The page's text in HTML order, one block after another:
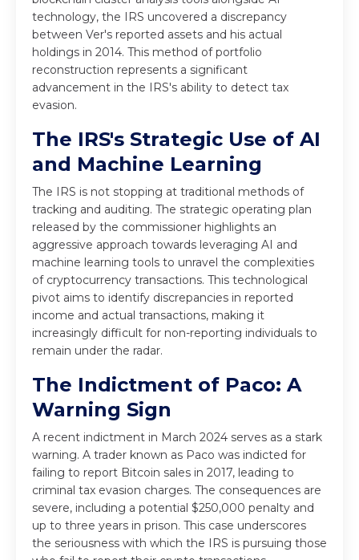
technology, the IRS uncovered a discrepancy
between Ver's reported assets and his actual
holdings in 2014. This method of portfolio
reconstruction represents a significant
advancement in the IRS's ability to detect tax
evasion.
The IRS's Strategic Use of AI
and Machine Learning
The IRS is not stopping at traditional methods of
tracking and auditing. The strategic operating plan
released by the commissioner highlights an
aggressive approach towards leveraging AI and
machine learning tools to unravel the complexities
of cryptocurrency transactions. This technological
pivot aims to identify discrepancies in reported
income and actual transactions, making it
increasingly difficult for non-reporting individuals to
remain under the radar.
The Indictment of Paco: A
Warning Sign
A recent indictment in March 2024 serves as a stark
warning. A trader known as Paco was indicted for
failing to report Bitcoin sales in 2017, leading to
criminal tax evasion charges. The consequences are
severe, including a potential $250,000 penalty and
up to three years in prison. This case underscores
the seriousness with which the IRS is pursuing those